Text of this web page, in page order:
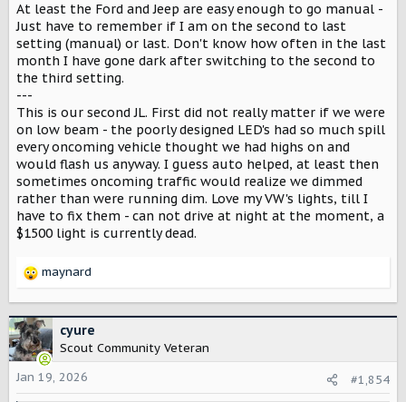
At least the Ford and Jeep are easy enough to go manual -
Just have to remember if I am on the second to last
setting (manual) or last. Don't know how often in the last
month I have gone dark after switching to the second to
the third setting.
---
This is our second JL. First did not really matter if we were
on low beam - the poorly designed LED's had so much spill
every oncoming vehicle thought we had highs on and
would flash us anyway. I guess auto helped, at least then
sometimes oncoming traffic would realize we dimmed
rather than were running dim. Love my VW's lights, till I
have to fix them - can not drive at night at the moment, a
$1500 light is currently dead.
R
c
t
i
o
n
maynard
cyure
Scout Community Veteran
Jan 19, 2026
#1,854